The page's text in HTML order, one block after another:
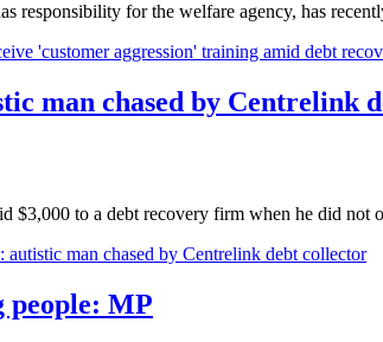
responsibility for the welfare agency, has
'customer aggression' training amid debt
man chased by Centrelink
$3,000 to a debt recovery firm when he did not
autistic man chased by Centrelink debt collector
MP